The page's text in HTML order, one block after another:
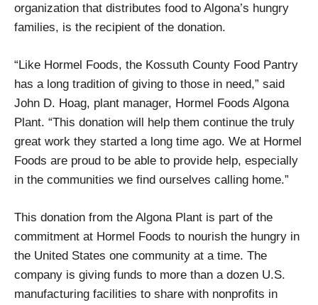
organization that distributes food to Algona’s hungry
families, is the recipient of the donation.
“Like Hormel Foods, the Kossuth County Food Pantry
has a long tradition of giving to those in need,” said
John D. Hoag, plant manager, Hormel Foods Algona
Plant. “This donation will help them continue the truly
great work they started a long time ago. We at Hormel
Foods are proud to be able to provide help, especially
in the communities we find ourselves calling home.”
This donation from the Algona Plant is part of the
commitment at Hormel Foods to nourish the hungry in
the United States one community at a time. The
company is giving funds to more than a dozen U.S.
manufacturing facilities to share with nonprofits in